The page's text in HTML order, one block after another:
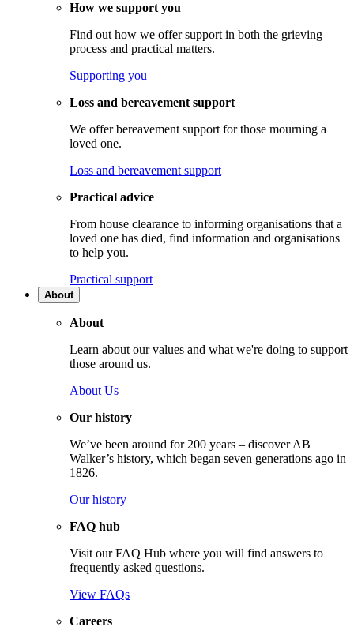
How we support you
Find out how we offer support in both the grieving
process and practical matters.
Supporting you
Loss and bereavement support
We offer bereavement support for those mourning a
loved one.
Loss and bereavement support
Practical advice
From house clearance to informing organisations that a
loved one has died, find information and organisations
to help you.
Practical support
About
About
Learn about our values and what we're doing to support
those around us.
About Us
Our history
We’ve been around for 200 years – discover AB
Walker’s history, which began seven generations ago in
1826.
Our history
FAQ hub
Visit our FAQ Hub where you will find answers to
frequently asked questions.
View FAQs
Careers